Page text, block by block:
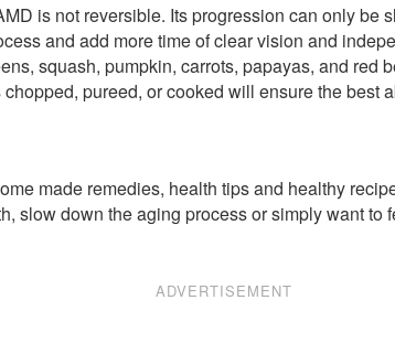
is not reversible. Its progression can only be
and add more time of clear vision and
squash, pumpkin, carrots, papayas, and red
pureed, or cooked will ensure the best
made remedies, health tips and healthy
slow down the aging process or simply want to
ADVERTISEMENT